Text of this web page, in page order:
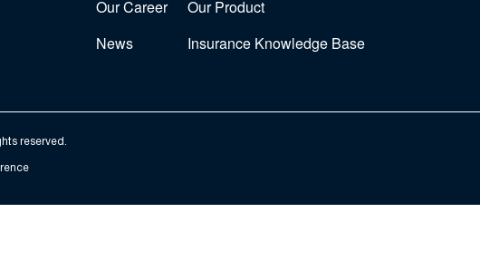
Our Career
News
Our Product
Insurance Knowledge Base
reserved.